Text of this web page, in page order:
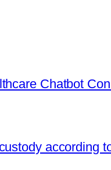
Chatbot
according